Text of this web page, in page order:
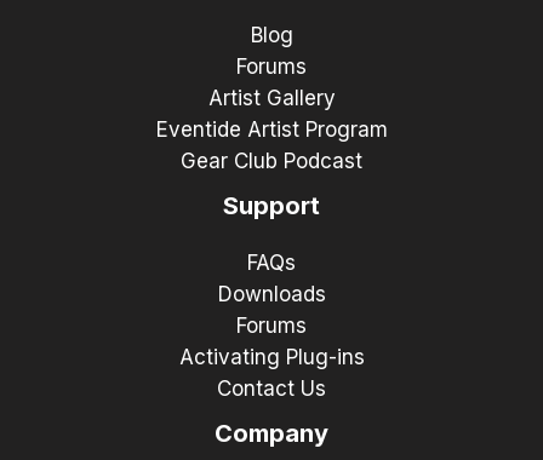
Blog
Forums
Artist Gallery
Eventide Artist Program
Gear Club Podcast
Support
FAQs
Downloads
Forums
Activating Plug-ins
Contact Us
Company